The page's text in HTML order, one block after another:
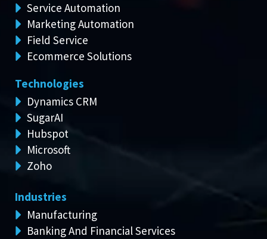
Service Automation
Marketing Automation
Field Service
Ecommerce Solutions
Technologies
Dynamics CRM
SugarAI
Hubspot
Microsoft
Zoho
Industries
Manufacturing
Banking And Financial Services